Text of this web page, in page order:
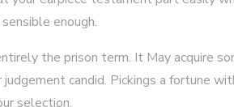
enough.
the prison term. It May acquire
candid. Pickings a fortune
selection.